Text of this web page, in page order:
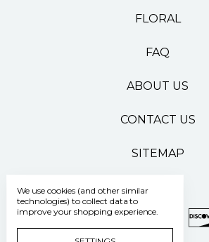
FLORAL
FAQ
ABOUT US
CONTACT US
SITEMAP
We use cookies (and other similar
technologies) to collect data to
improve your shopping experience.